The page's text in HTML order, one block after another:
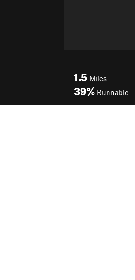
1.5 Miles
39% Runnable